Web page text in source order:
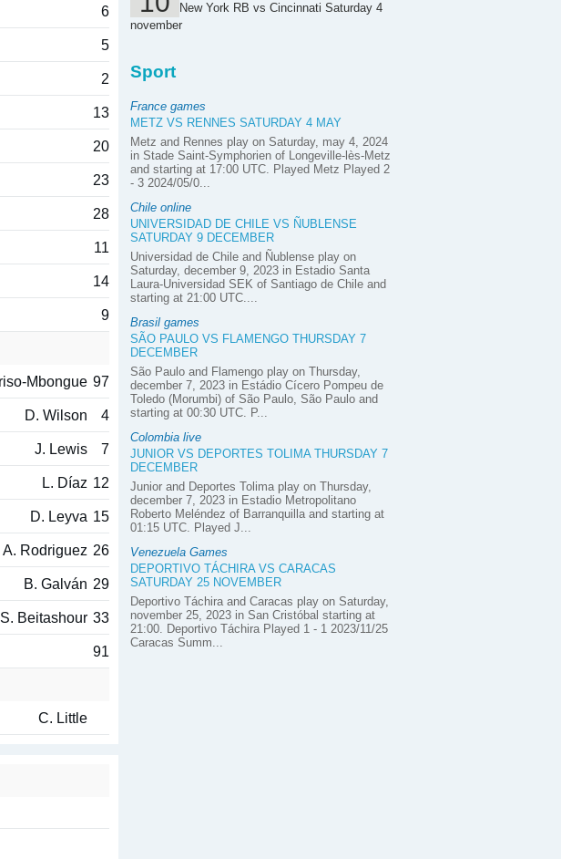
6
5
2
13
20
23
28
11
14
9
Mbongue 97
D. Wilson 4
J. Lewis 7
L. Díaz 12
D. Leyva 15
A. Rodriguez 26
B. Galván 29
S. Beitashour 33
91
C. Little
New York RB vs Cincinnati Saturday 4
november
Sport
France games
METZ VS RENNES SATURDAY 4 MAY
Metz and Rennes play on Saturday, may 4, 2024
in Stade Saint-Symphorien of Longeville-lès-Metz
and starting at 17:00 UTC. Played Metz Played 2
- 3 2024/05/0...
Chile online
UNIVERSIDAD DE CHILE VS ÑUBLENSE
SATURDAY 9 DECEMBER
Universidad de Chile and Ñublense play on
Saturday, december 9, 2023 in Estadio Santa
Laura-Universidad SEK of Santiago de Chile and
starting at 21:00 UTC....
Brasil games
SÃO PAULO VS FLAMENGO THURSDAY 7
DECEMBER
São Paulo and Flamengo play on Thursday,
december 7, 2023 in Estádio Cícero Pompeu de
Toledo (Morumbi) of São Paulo, São Paulo and
starting at 00:30 UTC. P...
Colombia live
JUNIOR VS DEPORTES TOLIMA THURSDAY 7
DECEMBER
Junior and Deportes Tolima play on Thursday,
december 7, 2023 in Estadio Metropolitano
Roberto Meléndez of Barranquilla and starting at
01:15 UTC. Played J...
Venezuela Games
DEPORTIVO TÁCHIRA VS CARACAS
SATURDAY 25 NOVEMBER
Deportivo Táchira and Caracas play on Saturday,
november 25, 2023 in San Cristóbal starting at
21:00. Deportivo Táchira Played 1 - 1 2023/11/25
Caracas Summ...